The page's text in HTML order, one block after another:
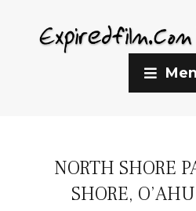
NORTH SHORE
SHORE,